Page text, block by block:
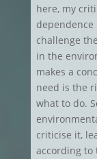
here, my
challenge
in the
makes a
need is the
what to do.
criticise it,
according to